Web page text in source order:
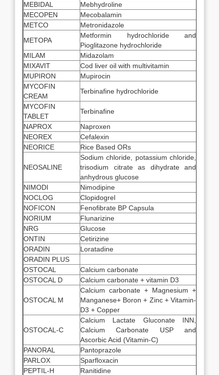
MEBIDAL
Mebhydroline
MECOPEN
Mecobalamin
METCO
Metronidazole
METOPA
Metformin hydrochloride and
Pioglitazone hydrochloride
MILAM
Midazolam
MIXAVIT
Cod liver oil with multivitamin
MUPIRON
Mupirocin
MYCOFIN
CREAM
Terbinafine hydrochloride
MYCOFIN
TABLET
Terbinafine
NAPROX
Naproxen
NEOREX
Cefalexin
NEORICE
Rice Based ORs
NEOSALINE
Sodium chloride, potassium chloride,
trisodium citrate as dihydrate and
anhydrous glucose
NIMODI
Nimodipine
NOCLOG
Clopidogrel
NOFICON
Fenofibrate BP Capsula
NORIUM
Flunarizine
NRG
Glucose
ONTIN
Cetirizine
ORADIN
Loratadine
ORADIN PLUS
OSTOCAL
Calcium carbonate
OSTOCAL D
Calcium carbonate + vitamin D3
OSTOCAL M
Calcium carbonate + Magnesium +
Manganese+ Boron + Zinc + Vitamin-
D3 + Copper
OSTOCAL-C
Calcium Lactate Gluconate INN,
Calcium Carbonate USP and
Ascorbic Acid (Vitamin-C)
PANORAL
Pantoprazole
PARLOX
Sparfloxacin
PEPTIL-H
Ranitidine